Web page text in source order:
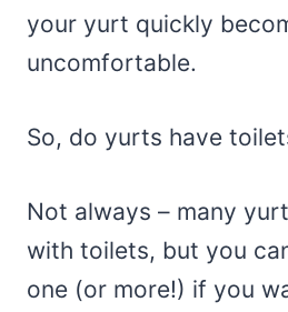
your yurt quickly
uncomfortable.
So, do yurts have
Not always – many
with toilets, but you
one (or more!) if you